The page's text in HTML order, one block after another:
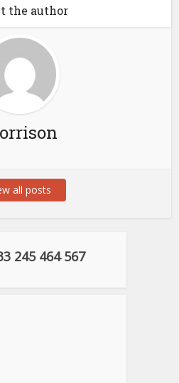
the author
all posts
245 464 567